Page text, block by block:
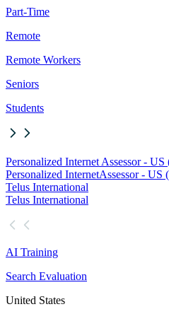
Part-Time
Remote
Remote Workers
Seniors
Students
Personalized Internet Assessor - US
Personalized InternetAssessor - US
Telus International
Telus International
AI Training
Search Evaluation
United States